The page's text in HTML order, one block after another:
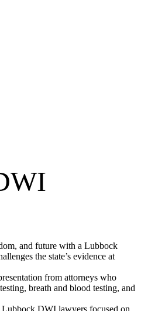
and future with a Lubbock
the state’s evidence at
from attorneys who
breath and blood testing, and
DWI lawyers focused on